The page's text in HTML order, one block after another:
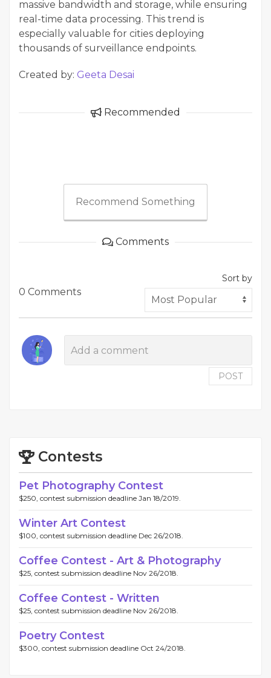
massive bandwidth and storage, while ensuring
real-time data processing. This trend is
especially valuable for cities deploying
thousands of surveillance endpoints.
Created by: Geeta Desai
Recommended
Recommend Something
Comments
0 Comments
Sort by
POST
Contests
Pet Photography Contest
$250, contest submission deadline Jan 18/2019.
Winter Art Contest
$100, contest submission deadline Dec 26/2018.
Coffee Contest - Art & Photography
$25, contest submission deadline Nov 26/2018.
Coffee Contest - Written
$25, contest submission deadline Nov 26/2018.
Poetry Contest
$300, contest submission deadline Oct 24/2018.